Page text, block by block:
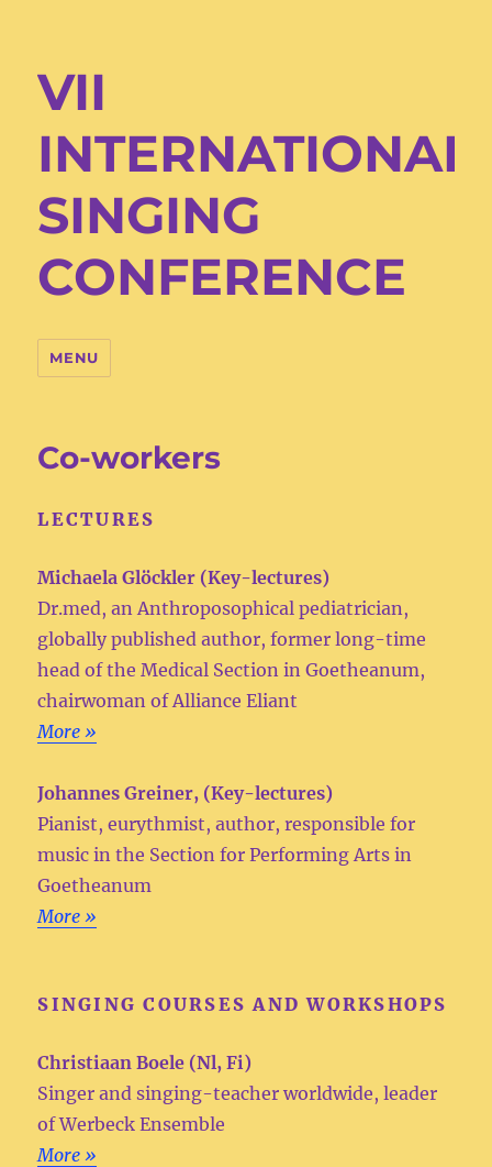
VII
INTERNATIONAL
SINGING
CONFERENCE
MENU
Co-workers
LECTURES
Michaela Glöckler (Key-lectures)
Dr.med, an Anthroposophical pediatrician,
globally published author, former long-time
head of the Medical Section in Goetheanum,
chairwoman of Alliance Eliant
More »
Johannes Greiner, (Key-lectures)
Pianist, eurythmist, author, responsible for
music in the Section for Performing Arts in
Goetheanum
More »
SINGING COURSES AND WORKSHOPS
Christiaan Boele (Nl, Fi)
Singer and singing-teacher worldwide, leader
of Werbeck Ensemble
More »